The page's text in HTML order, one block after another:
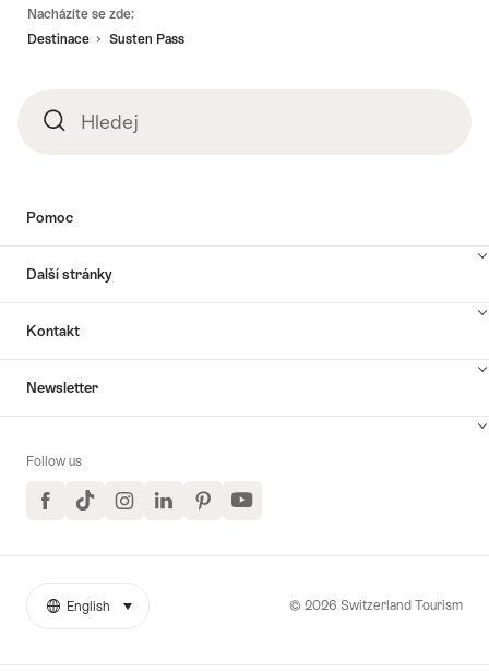
Nacházíte se zde:
Destinace
Susten Pass
HledejHledej
Pomoc
Další stránky
Kontakt
Newsletter
Follow us
FacebookTikTokInstagramLinkedInPinterestYouTube
More
© 2026 Switzerland Tourism
Jazyk
English select (click to display)